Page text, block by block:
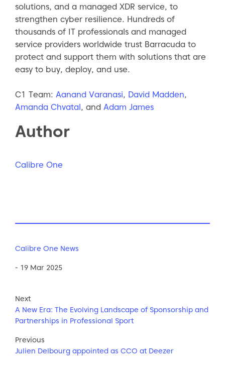
solutions, and a managed XDR service, to
strengthen cyber resilience. Hundreds of
thousands of IT professionals and managed
service providers worldwide trust Barracuda to
protect and support them with solutions that are
easy to buy, deploy, and use.
C1 Team: Aanand Varanasi, David Madden,
Amanda Chvatal, and Adam James
Author
Calibre One
Calibre One News
- 19 Mar 2025
Next
A New Era: The Evolving Landscape of Sponsorship and
Partnerships in Professional Sport
Previous
Julien Delbourg appointed as CCO at Deezer